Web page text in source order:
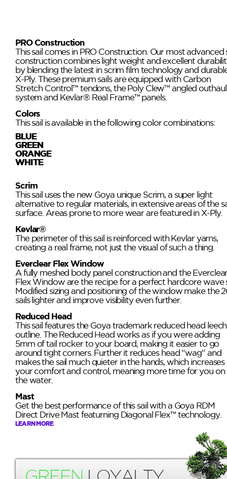
PRO Construction
This sail comes in PRO Construction. Our most advanced
construction combines light weight and excellent
by blending the latest in scrim film technology and
X-Ply. These premium sails are equipped with Carbon
Stretch Control™ tendons, the Poly Clew™ angled outhaul
system and Kevlar® Real Frame™ panels.
Colors
This sail is available in the following color combinations:
BLUE
GREEN
ORANGE
WHITE
Scrim
This sail uses the new Goya unique Scrim, a super light
alternative to regular materials, in extensive areas of the
surface. Areas prone to more wear are featured in X-Ply.
Kevlar®
The perimeter of this sail is reinforced with Kevlar yarns,
creating a real frame, not just the visual of such a thing.
Everclear Flex Window
A fully meshed body panel construction and the
Flex Window are the recipe for a perfect hardcore wave
Modified sizing and positioning of the window make the
sails lighter and improve visibility even further.
Reduced Head
This sail features the Goya trademark reduced head leech
outline. The Reduced Head works as if you were adding
5mm of tail rocker to your board, making it easier to go
around tight corners. Further it reduces head “wag” and
makes the sail much quieter in the hands, which increases
your comfort and control, meaning more time for you on
the water.
Mast
Get the best performance of this sail with a Goya RDM
Direct Drive Mast featurning Diagonal Flex™ technology.
LEARN MORE